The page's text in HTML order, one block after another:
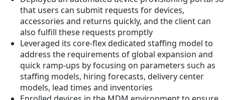
that users can submit requests for devices,
accessories and returns quickly, and the client can
also fulfill these requests promptly
Leveraged its core-flex dedicated staffing model to
address the requirements of global expansion and
quick ramp-ups by focusing on parameters such as
staffing models, hiring forecasts, delivery center
models, lead times and inventories